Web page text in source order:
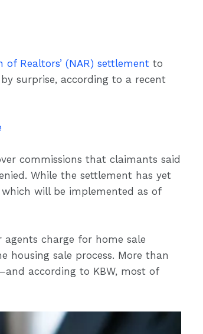
of Realtors’ (NAR) settlement to
surprise, according to a recent
commissions that claimants said
While the settlement has yet
which will be implemented as of
charge for home sale
sale process. More than
according to KBW, most of